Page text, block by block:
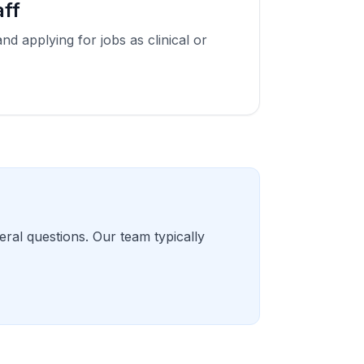
applying for jobs as clinical or
questions. Our team typically